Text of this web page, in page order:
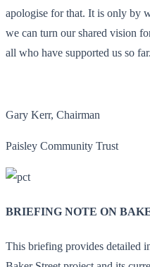
apologise for that. It is only by
we can turn our shared vision
all who have supported us so
Gary Kerr, Chairman
Paisley Community Trust
BRIEFING NOTE ON
This briefing provides detailed